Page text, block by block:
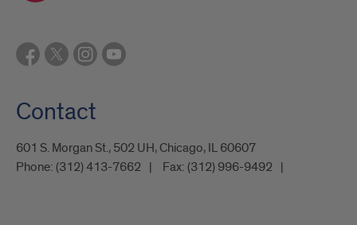
Contact
601 S. Morgan St., 502 UH, Chicago, IL 60607
Phone: (312) 413-7662 Fax: (312) 996-9492